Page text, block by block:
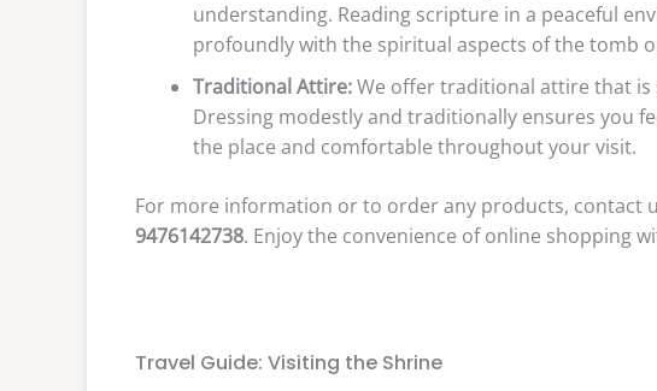
understanding. Reading scripture in a peaceful
profoundly with the spiritual aspects of the tomb
Traditional Attire:We offer traditional attire that is
Dressing modestly and traditionally ensures you
the place and comfortable throughout your visit.
For more information or to order any products, contact
9476142738. Enjoy the convenience of online shopping
Travel Guide: Visiting the Shrine